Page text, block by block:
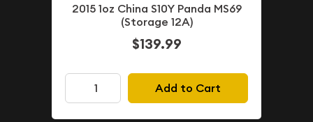
2015 1oz China S10Y Panda MS69
(Storage 12A)
$139.99
Add to Cart